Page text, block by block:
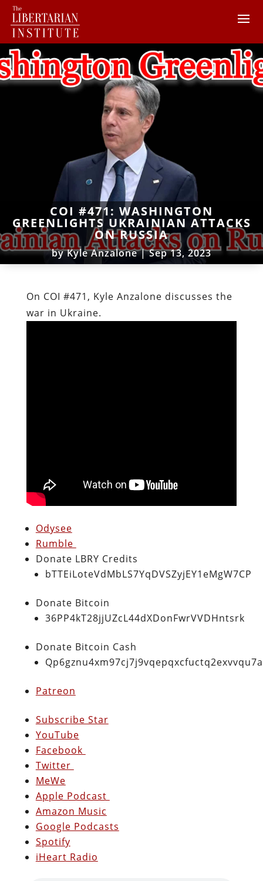
COI #471: WASHINGTON
GREENLIGHTS UKRAINIAN ATTACKS
ON RUSSIA
byKyle Anzalone|Sep 13, 2023
On COI #471, Kyle Anzalone discusses the
war in Ukraine.
Odysee
Rumble
Donate LBRY Credits
bTTEiLoteVdMbLS7YqDVSZyjEY1eMgW7CP
Donate Bitcoin
36PP4kT28jjUZcL44dXDonFwrVVDHntsrk
Donate Bitcoin Cash
Patreon
Subscribe Star
YouTube
Facebook
Twitter
MeWe
Apple Podcast
Amazon Music
Google Podcasts
Spotify
iHeart Radio